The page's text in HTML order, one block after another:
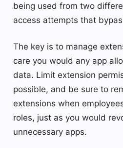
being used from two
access attempts that
The key is to manage
care you would any app
data. Limit extension
possible, and be sure to
extensions when
roles, just as you would
unnecessary apps.